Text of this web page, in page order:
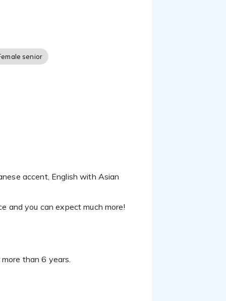
Thank you!
senior
and you can expect much more!
than 6 years.